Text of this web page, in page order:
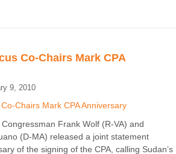
Co-Chairs Mark CPA
9, 2010
Frank Wolf (R-VA) and
(D-MA) released a joint statement
of the signing of the CPA, calling Sudan’s